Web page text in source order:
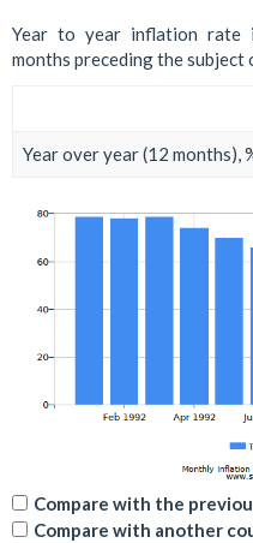
Year to year inflation rate
months preceding the subject
Year over year (12 months),
Compare with the
Compare with another